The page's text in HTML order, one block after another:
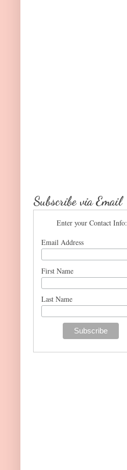
Subscribe via Email
Enter your Contact Info:
Email Address
First Name
Last Name